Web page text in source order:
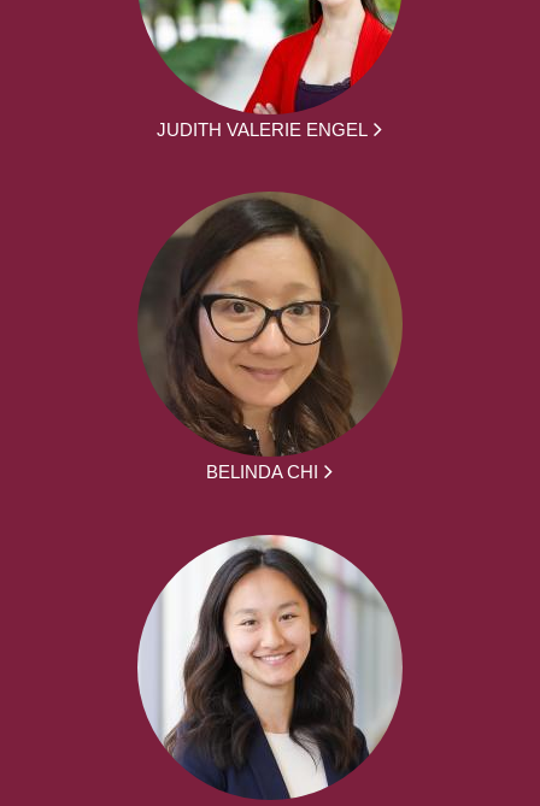
JUDITH VALERIE ENGEL
BELINDA CHI